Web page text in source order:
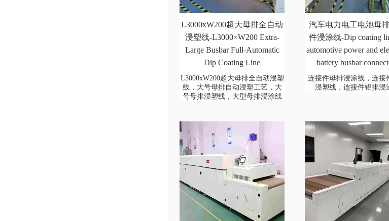
L3000xW200超大母排全自动
浸塑线-L3000×W200 Extra-
Large Busbar Full-Automatic
Dip Coating Line
L3000xW200超大母排全自动浸塑
线，大号母排自动浸塑工艺，大
号母排浸塑线，大型母排浸涂线
汽车电力电工电池母
件浸涂线-Dip coating
automotive power and
battery busbar
连接件母排浸涂线，连接
浸塑线，连接件铝排浸